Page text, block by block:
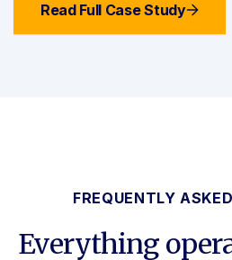
Read Full Case Study
FREQUENTLY
Everything